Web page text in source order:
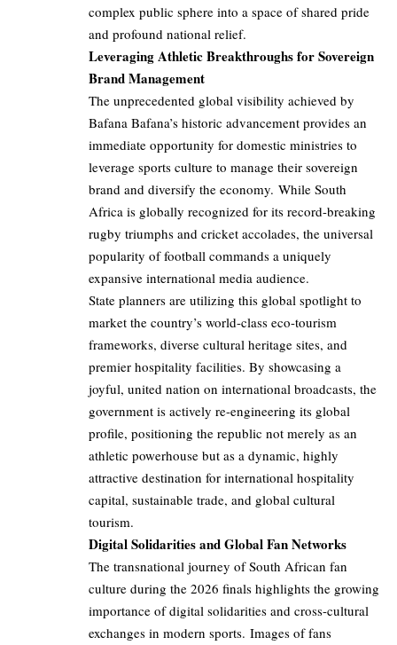
complex public sphere into a space of shared pride
and profound national relief.
Leveraging Athletic Breakthroughs for Sovereign
Brand Management
The unprecedented global visibility achieved by
Bafana Bafana’s historic advancement provides an
immediate opportunity for domestic ministries to
leverage sports culture to manage their sovereign
brand and diversify the economy. While South
Africa is globally recognized for its record-breaking
rugby triumphs and cricket accolades, the universal
popularity of football commands a uniquely
expansive international media audience.
State planners are utilizing this global spotlight to
market the country’s world-class eco-tourism
frameworks, diverse cultural heritage sites, and
premier hospitality facilities. By showcasing a
joyful, united nation on international broadcasts, the
government is actively re-engineering its global
profile, positioning the republic not merely as an
athletic powerhouse but as a dynamic, highly
attractive destination for international hospitality
capital, sustainable trade, and global cultural
tourism.
Digital Solidarities and Global Fan Networks
The transnational journey of South African fan
culture during the 2026 finals highlights the growing
importance of digital solidarities and cross-cultural
exchanges in modern sports. Images of fans